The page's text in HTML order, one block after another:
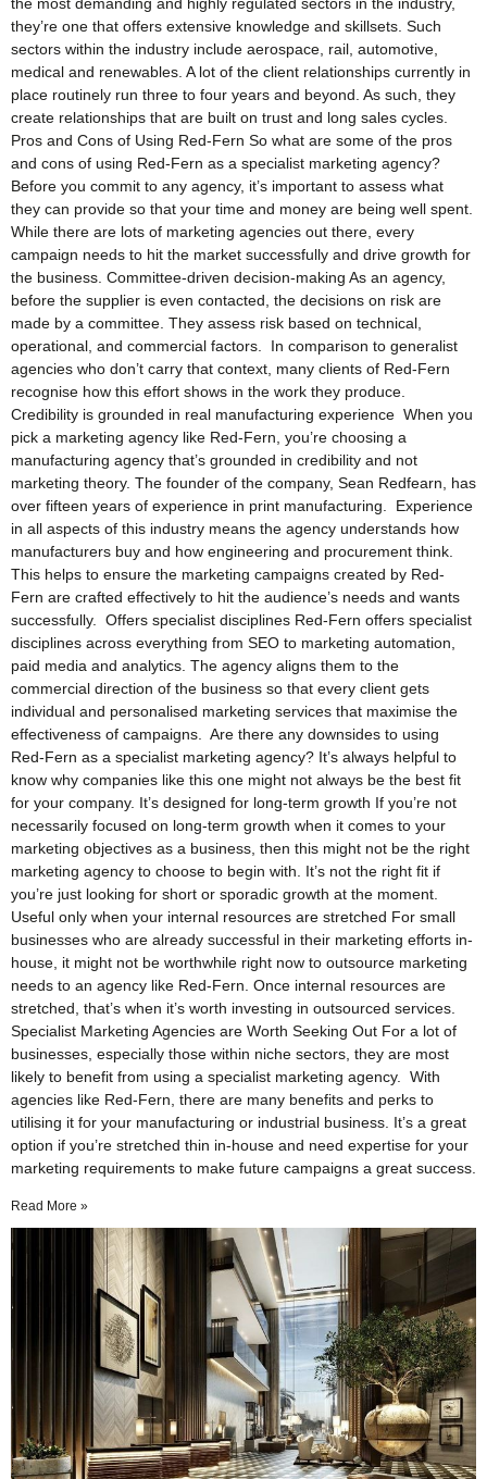
they’re one that offers extensive knowledge and skillsets. Such
sectors within the industry include aerospace, rail, automotive,
medical and renewables. A lot of the client relationships currently in
place routinely run three to four years and beyond. As such, they
create relationships that are built on trust and long sales cycles.
Pros and Cons of Using Red-Fern So what are some of the pros
and cons of using Red-Fern as a specialist marketing agency?
Before you commit to any agency, it’s important to assess what
they can provide so that your time and money are being well spent.
While there are lots of marketing agencies out there, every
campaign needs to hit the market successfully and drive growth for
the business. Committee-driven decision-making As an agency,
before the supplier is even contacted, the decisions on risk are
made by a committee. They assess risk based on technical,
operational, and commercial factors. In comparison to generalist
agencies who don’t carry that context, many clients of Red-Fern
recognise how this effort shows in the work they produce.
Credibility is grounded in real manufacturing experience When you
pick a marketing agency like Red-Fern, you’re choosing a
manufacturing agency that’s grounded in credibility and not
marketing theory. The founder of the company, Sean Redfearn, has
over fifteen years of experience in print manufacturing. Experience
in all aspects of this industry means the agency understands how
manufacturers buy and how engineering and procurement think.
This helps to ensure the marketing campaigns created by Red-
Fern are crafted effectively to hit the audience’s needs and wants
successfully. Offers specialist disciplines Red-Fern offers specialist
disciplines across everything from SEO to marketing automation,
paid media and analytics. The agency aligns them to the
commercial direction of the business so that every client gets
individual and personalised marketing services that maximise the
effectiveness of campaigns. Are there any downsides to using
Red-Fern as a specialist marketing agency? It’s always helpful to
know why companies like this one might not always be the best fit
for your company. It’s designed for long-term growth If you’re not
necessarily focused on long-term growth when it comes to your
marketing objectives as a business, then this might not be the right
marketing agency to choose to begin with. It’s not the right fit if
you’re just looking for short or sporadic growth at the moment.
Useful only when your internal resources are stretched For small
businesses who are already successful in their marketing efforts in-
house, it might not be worthwhile right now to outsource marketing
needs to an agency like Red-Fern. Once internal resources are
stretched, that’s when it’s worth investing in outsourced services.
Specialist Marketing Agencies are Worth Seeking Out For a lot of
businesses, especially those within niche sectors, they are most
likely to benefit from using a specialist marketing agency. With
agencies like Red-Fern, there are many benefits and perks to
utilising it for your manufacturing or industrial business. It’s a great
option if you’re stretched thin in-house and need expertise for your
marketing requirements to make future campaigns a great success.
Read More »